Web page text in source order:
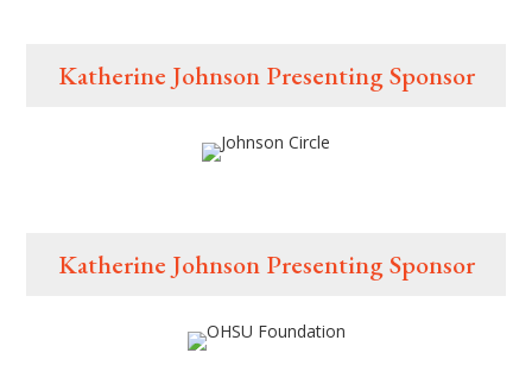
Katherine Johnson Presenting Sponsor
Katherine Johnson Presenting Sponsor